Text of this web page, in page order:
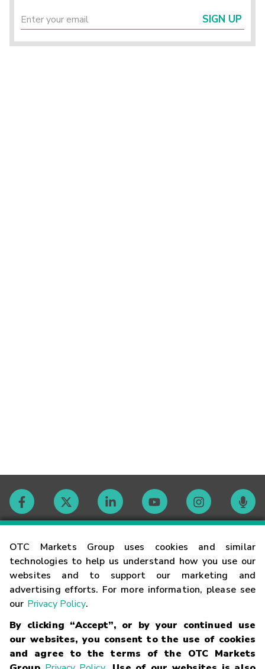
OTC Markets Group uses cookies and similar
technologies to help us understand how you use our
websites and to support our marketing and
advertising efforts. For more information, please see
our Privacy Policy.
By clicking “Accept”, or by your continued use
our websites, you consent to the use of cookies
and agree to the terms of the OTC Markets
SIGN UP
Contact
Careers
Glossary